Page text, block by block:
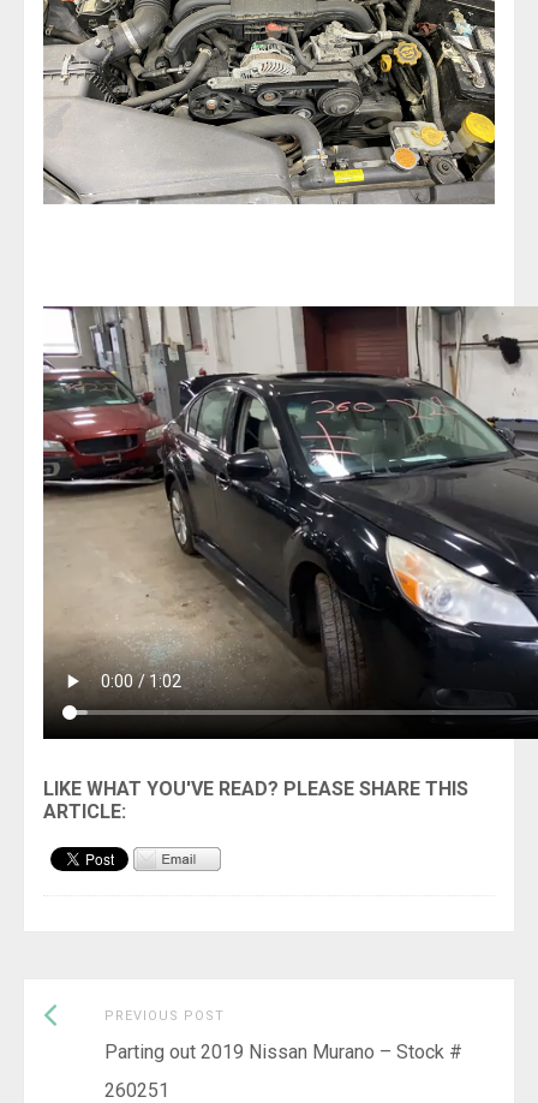
Post
navigation
PREVIOUS POST
post:
Parting out 2019 Nissan Murano – Stock #
260251